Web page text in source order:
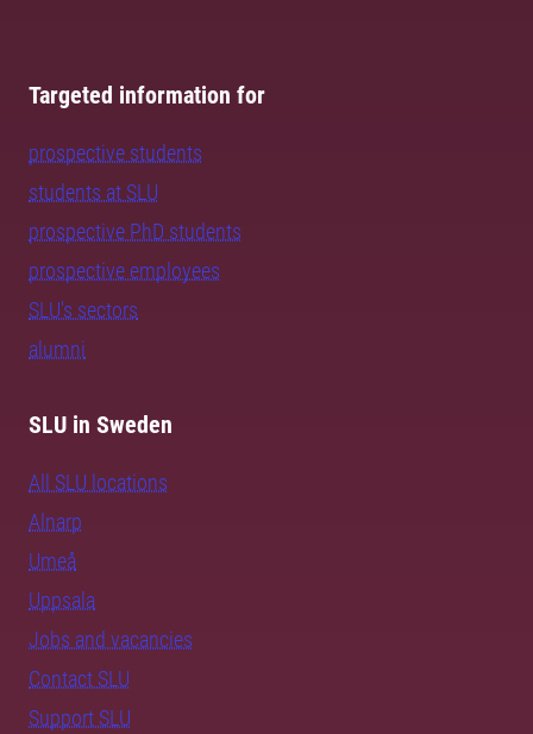
Targeted information for
prospective students
students at SLU
prospective PhD students
prospective employees
SLU's sectors
alumni
SLU in Sweden
All SLU locations
Alnarp
Umeå
Uppsala
Jobs and vacancies
Contact SLU
Support SLU